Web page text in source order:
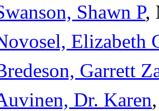
Shawn P,
Elizabeth
Garrett
Dr. Karen